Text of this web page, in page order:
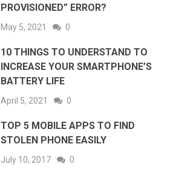
PROVISIONED” ERROR?
May 5, 2021 0
10 THINGS TO UNDERSTAND TO
INCREASE YOUR SMARTPHONE’S
BATTERY LIFE
April 5, 2021 0
TOP 5 MOBILE APPS TO FIND
STOLEN PHONE EASILY
July 10, 2017 0